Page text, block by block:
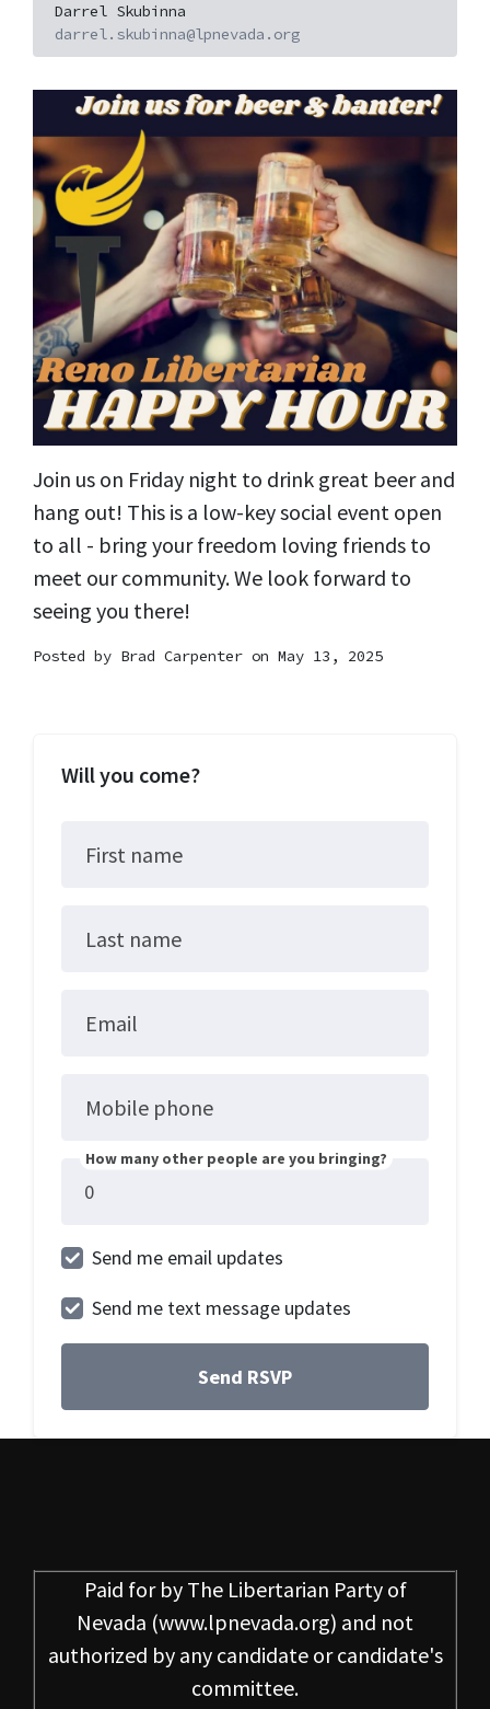
Darrel Skubinna
darrel.skubinna@lpnevada.org
Join us on Friday night to drink great beer and
hang out! This is a low-key social event open
to all - bring your freedom loving friends to
meet our community. We look forward to
seeing you there!
Posted by Brad Carpenter on May 13, 2025
Will you come?
First name
Last name
Email
Mobile phone
How many other people are you bringing?
Send me email updates
Send me text message updates
Paid for by The Libertarian Party of
Nevada (www.lpnevada.org) and not
authorized by any candidate or candidate's
committee.